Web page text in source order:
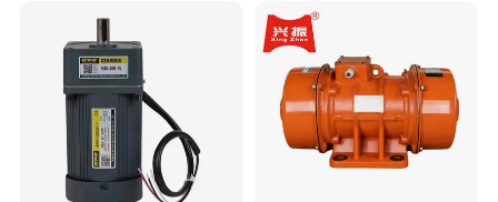
We can afford sample for testing, if approval then negotiate
cooperation later.